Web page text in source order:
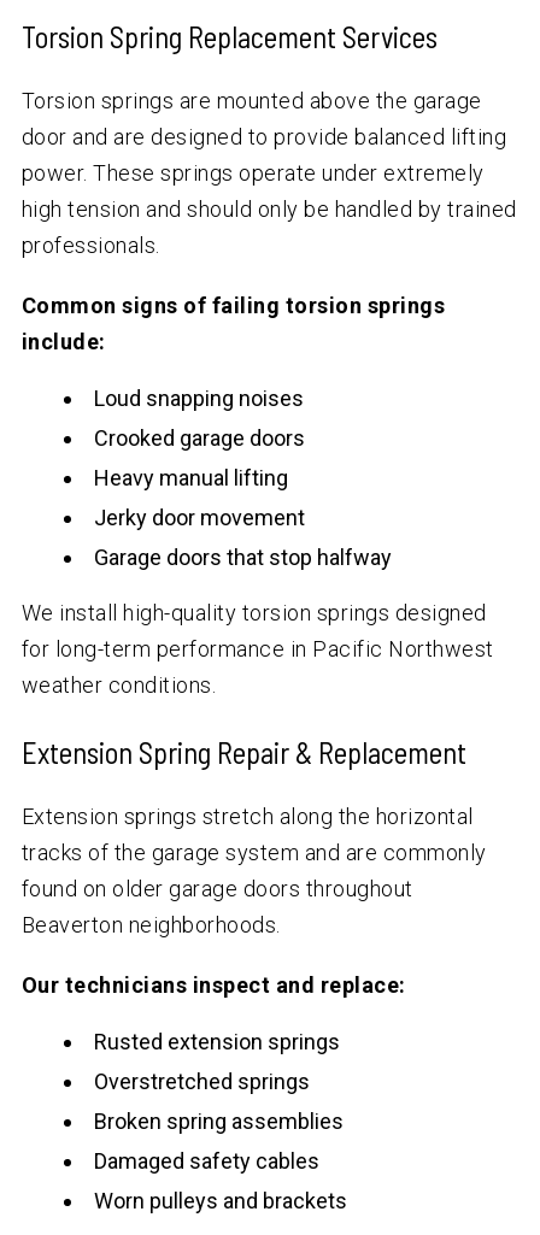
Torsion Spring Replacement Services
Torsion springs are mounted above the garage
door and are designed to provide balanced lifting
power. These springs operate under extremely
high tension and should only be handled by trained
professionals.
Common signs of failing torsion springs
include:
Loud snapping noises
Crooked garage doors
Heavy manual lifting
Jerky door movement
Garage doors that stop halfway
We install high-quality torsion springs designed
for long-term performance in Pacific Northwest
weather conditions.
Extension Spring Repair & Replacement
Extension springs stretch along the horizontal
tracks of the garage system and are commonly
found on older garage doors throughout
Beaverton neighborhoods.
Our technicians inspect and replace:
Rusted extension springs
Overstretched springs
Broken spring assemblies
Damaged safety cables
Worn pulleys and brackets